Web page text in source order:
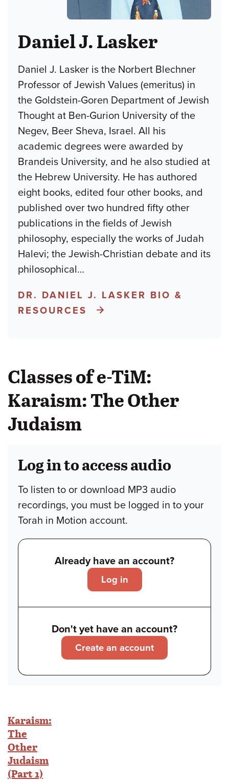
Daniel J. Lasker
Daniel J. Lasker is the Norbert Blechner
Professor of Jewish Values (emeritus) in
the Goldstein-Goren Department of Jewish
Thought at Ben-Gurion University of the
Negev, Beer Sheva, Israel. All his
academic degrees were awarded by
Brandeis University, and he also studied at
the Hebrew University. He has authored
eight books, edited four other books, and
published over two hundred fifty other
publications in the fields of Jewish
philosophy, especially the works of Judah
Halevi; the Jewish-Christian debate and its
philosophical…
DR. DANIEL J. LASKER BIO &
RESOURCES
Classes of e-TiM:
Karaism: The Other
Judaism
Log in to access audio
To listen to or download MP3 audio
recordings, you must be logged in to your
Torah in Motion account.
Already have an account?
Log in
Don't yet have an account?
Create an account
Karaism:
The
Other
Judaism
(Part 1)